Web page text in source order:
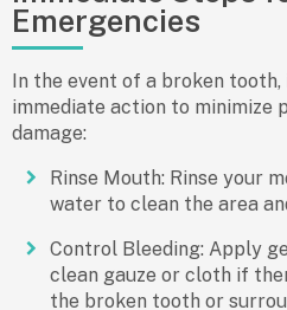
Emergencies
In the event of a broken
immediate action to minimize
damage:
Rinse Mouth: Rinse your
water to clean the area
Control Bleeding: Apply
clean gauze or cloth if
the broken tooth or